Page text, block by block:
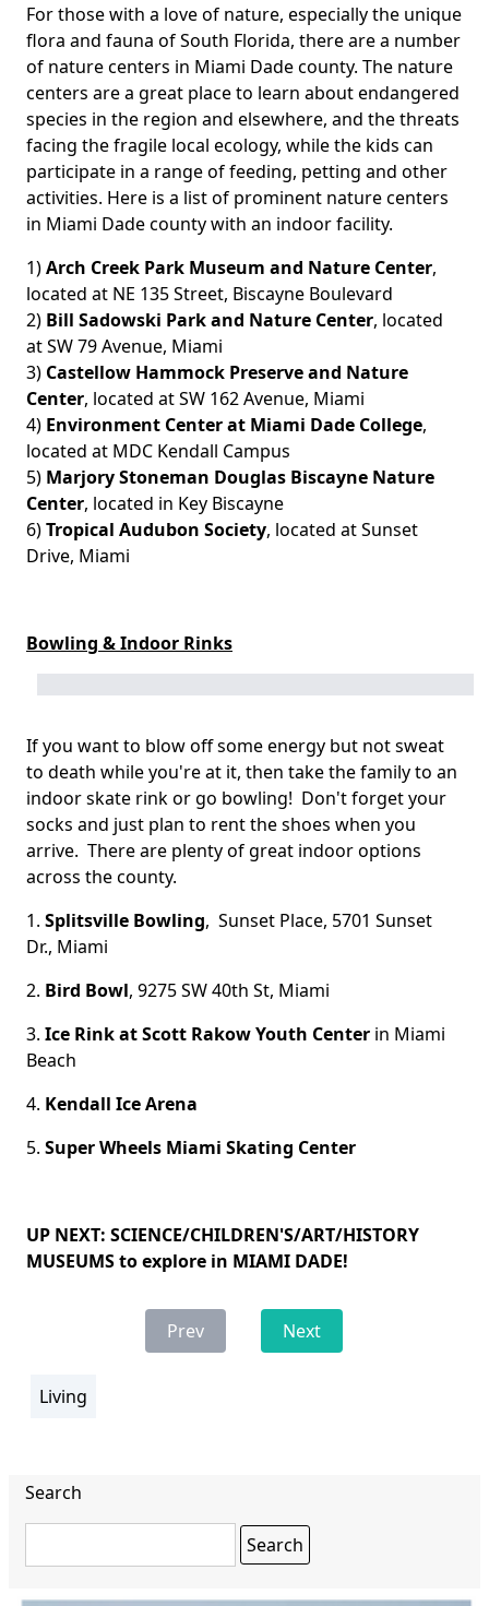
For those with a love of nature, especially the unique
flora and fauna of South Florida, there are a number
of nature centers in Miami Dade county. The nature
centers are a great place to learn about endangered
species in the region and elsewhere, and the threats
facing the fragile local ecology, while the kids can
participate in a range of feeding, petting and other
activities. Here is a list of prominent nature centers
in Miami Dade county with an indoor facility.
1)Arch Creek Park Museum and Nature Center,
located at NE 135 Street, Biscayne Boulevard
2) Bill Sadowski Park and Nature Center, located
at SW 79 Avenue, Miami
3) Castellow Hammock Preserve and Nature
Center, located at SW 162 Avenue, Miami
4) Environment Center at Miami Dade College,
located at MDC Kendall Campus
5) Marjory Stoneman Douglas Biscayne Nature
Center, located in Key Biscayne
6)Tropical Audubon Society, located at Sunset
Drive, Miami
Bowling & Indoor Rinks
If you want to blow off some energy but not sweat
to death while you're at it, then take the family to an
indoor skate rink or go bowling! Don't forget your
socks and just plan to rent the shoes when you
arrive. There are plenty of great indoor options
across the county.
1. Splitsville Bowling, Sunset Place, 5701 Sunset
Dr., Miami
2. Bird Bowl, 9275 SW 40th St, Miami
3. Ice Rink at Scott Rakow Youth Center in Miami
Beach
4. Kendall Ice Arena
5. Super Wheels Miami Skating Center
UP NEXT: SCIENCE/CHILDREN'S/ART/HISTORY
MUSEUMS to explore in MIAMI DADE!
Prev Next
section
Living
Search